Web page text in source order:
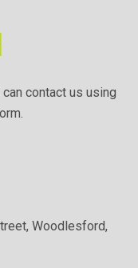
can contact us using
Woodlesford,